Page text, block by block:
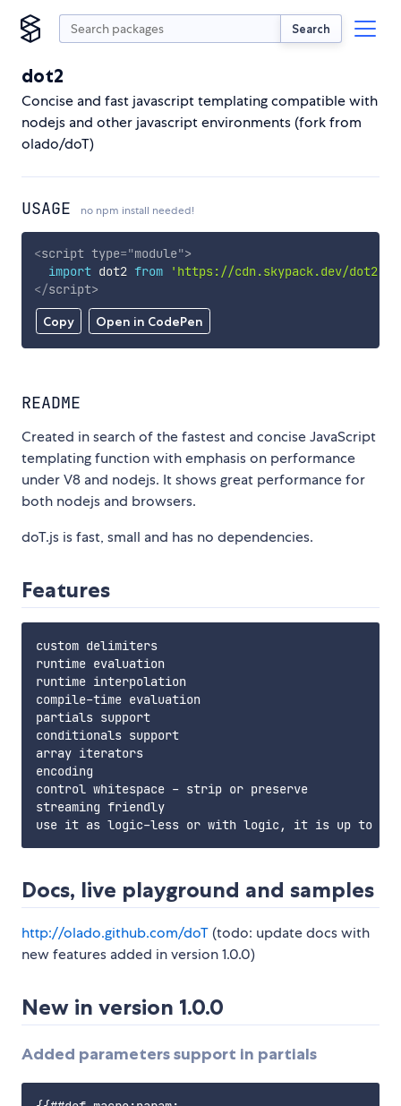
Search
dot2
Concise and fast javascript templating compatible with
nodejs and other javascript environments (fork from
olado/doT)
USAGE no npm install needed!
Copy Open in CodePen
<script type="module">
import dot2 from 'https://cdn.skypack.dev/dot2'
</script>
README
Created in search of the fastest and concise JavaScript
templating function with emphasis on performance
under V8 and nodejs. It shows great performance for
both nodejs and browsers.
doT.js is fast, small and has no dependencies.
Features
custom delimiters
runtime evaluation
runtime interpolation
compile-time evaluation
partials support
conditionals support
array iterators
encoding
control whitespace - strip or preserve
streaming friendly
Docs, live playground and samples
http://olado.github.com/doT (todo: update docs with
new features added in version 1.0.0)
New in version 1.0.0
Added parameters support in partials